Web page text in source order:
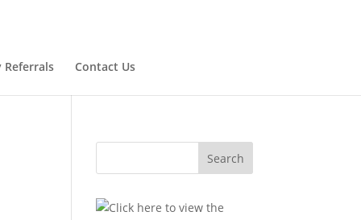
Contact Us
Search